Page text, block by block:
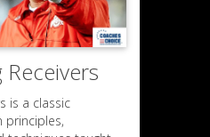
Receivers
is a classic
principles,